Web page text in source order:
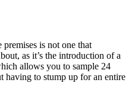
is not one that
as it’s the introduction of a
allows you to sample 24
having to stump up for an entire